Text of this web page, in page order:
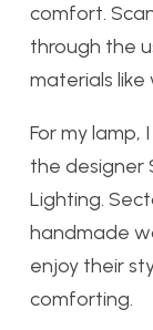
comfort.
through the
materials
For my lamp,
the designer
Lighting.
handmade
enjoy their
comforting.